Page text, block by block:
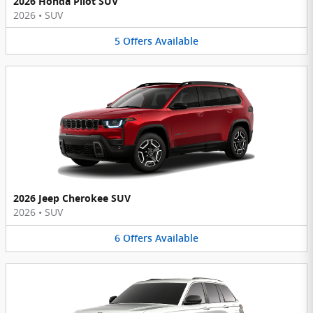
2026 • SUV
5 Offers Available
2026 Jeep Cherokee SUV
2026 • SUV
6 Offers Available